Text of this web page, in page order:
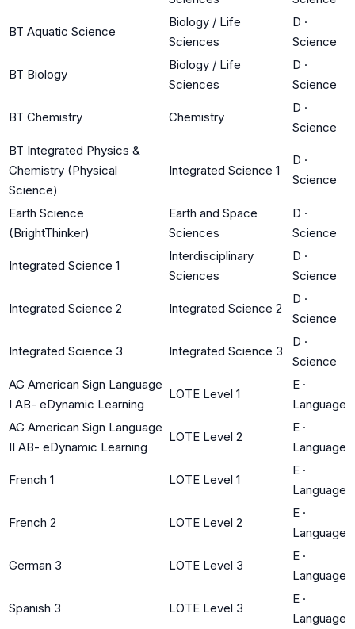
BT Aquatic Science
Biology / Life
Sciences
D ·
Science
BT Biology
Biology / Life
Sciences
D ·
Science
BT Chemistry Chemistry
D ·
Science
BT Integrated Physics &
Chemistry (Physical
Science)
Integrated Science 1
D ·
Science
Earth Science
(BrightThinker)
Earth and Space
Sciences
D ·
Science
Integrated Science 1
Interdisciplinary
Sciences
D ·
Science
Integrated Science 2 Integrated Science 2
D ·
Science
Integrated Science 3 Integrated Science 3
D ·
Science
AG American Sign Language
I AB- eDynamic Learning
LOTE Level 1
E ·
Language
AG American Sign Language
II AB- eDynamic Learning
LOTE Level 2
E ·
Language
French 1 LOTE Level 1
E ·
Language
French 2 LOTE Level 2
E ·
Language
German 3 LOTE Level 3
E ·
Language
Spanish 3 LOTE Level 3
E ·
Language